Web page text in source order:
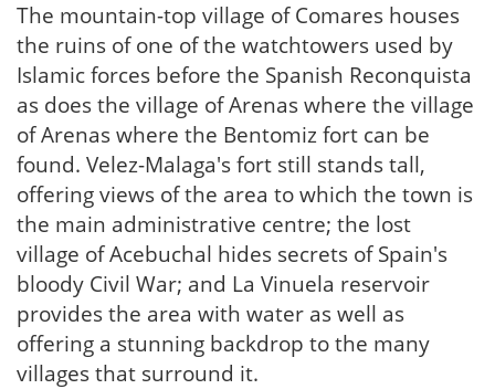
The mountain-top village of Comares houses
the ruins of one of the watchtowers used by
Islamic forces before the Spanish Reconquista
as does the village of Arenas where the village
of Arenas where the Bentomiz fort can be
found. Velez-Malaga's fort still stands tall,
offering views of the area to which the town is
the main administrative centre; the lost
village of Acebuchal hides secrets of Spain's
bloody Civil War; and La Vinuela reservoir
provides the area with water as well as
offering a stunning backdrop to the many
villages that surround it.